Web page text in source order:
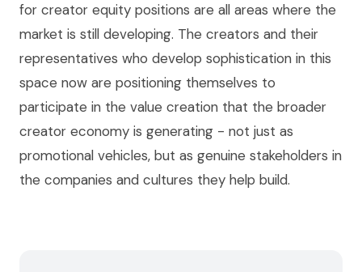
for creator equity positions are all areas where the
market is still developing. The creators and their
representatives who develop sophistication in this
space now are positioning themselves to
participate in the value creation that the broader
creator economy is generating - not just as
promotional vehicles, but as genuine stakeholders in
the companies and cultures they help build.